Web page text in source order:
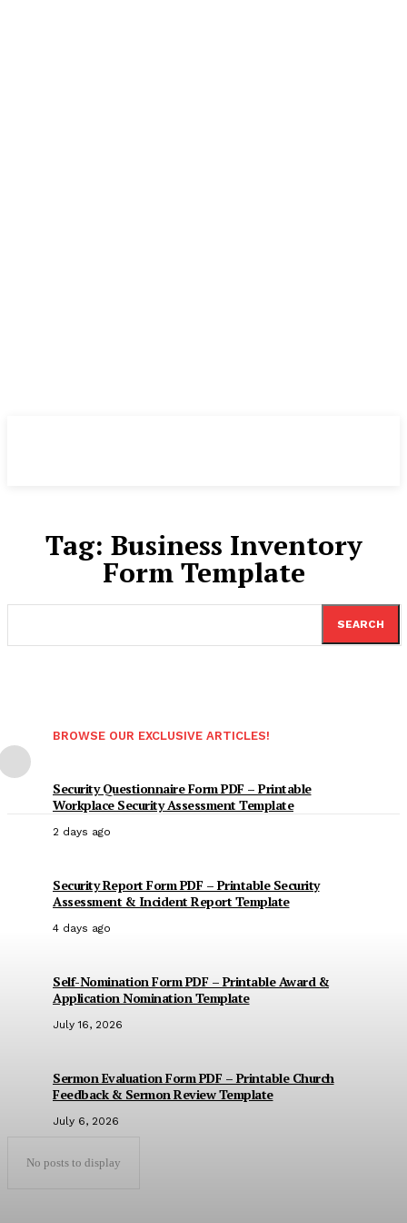
Tag: Business Inventory
Form Template
SEARCH
BROWSE OUR EXCLUSIVE ARTICLES!
Security Questionnaire Form PDF – Printable
Workplace Security Assessment Template
2 days ago
Security Report Form PDF – Printable Security
Assessment & Incident Report Template
4 days ago
Self-Nomination Form PDF – Printable Award &
Application Nomination Template
July 16, 2026
Sermon Evaluation Form PDF – Printable Church
Feedback & Sermon Review Template
July 6, 2026
No posts to display